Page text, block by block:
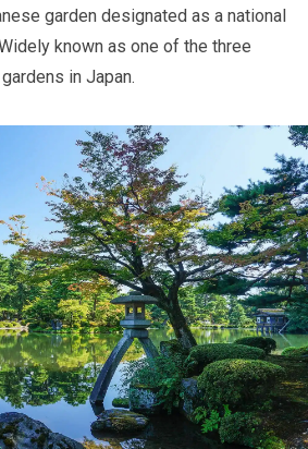
garden designated as a national
known as one of the three
in Japan.